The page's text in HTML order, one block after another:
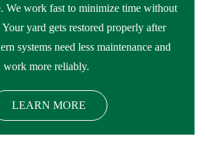
We work fast to minimize time without
yard gets restored properly after
systems need less maintenance and
work more reliably.
LEARN MORE